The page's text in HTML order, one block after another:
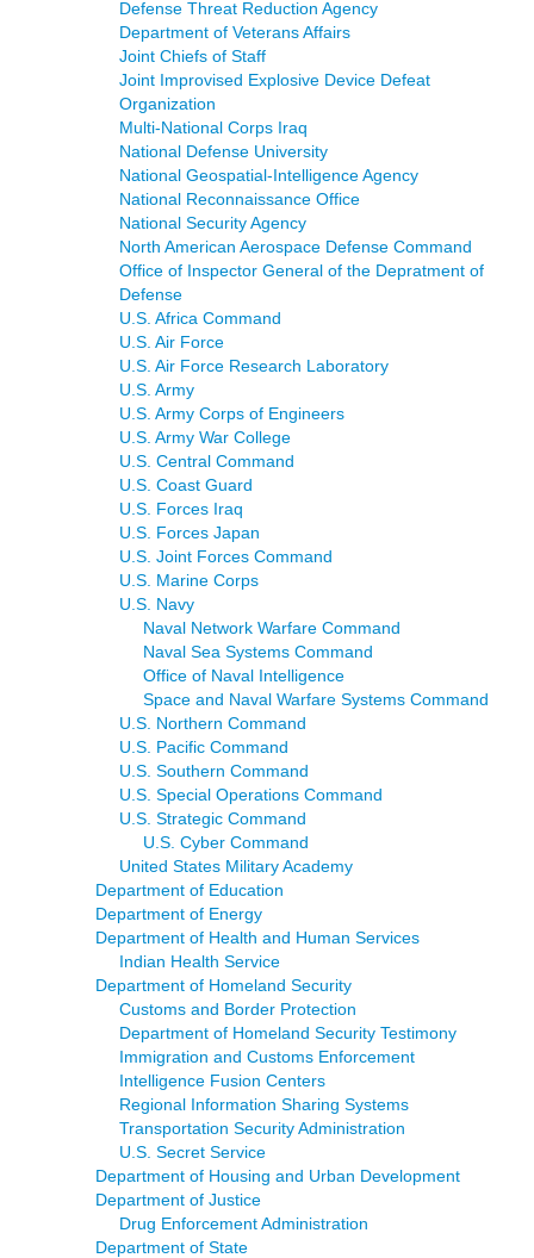
Defense Threat Reduction Agency
Department of Veterans Affairs
Joint Chiefs of Staff
Joint Improvised Explosive Device Defeat
Organization
Multi-National Corps Iraq
National Defense University
National Geospatial-Intelligence Agency
National Reconnaissance Office
National Security Agency
North American Aerospace Defense Command
Office of Inspector General of the Depratment of
Defense
U.S. Africa Command
U.S. Air Force
U.S. Air Force Research Laboratory
U.S. Army
U.S. Army Corps of Engineers
U.S. Army War College
U.S. Central Command
U.S. Coast Guard
U.S. Forces Iraq
U.S. Forces Japan
U.S. Joint Forces Command
U.S. Marine Corps
U.S. Navy
Naval Network Warfare Command
Naval Sea Systems Command
Office of Naval Intelligence
Space and Naval Warfare Systems Command
U.S. Northern Command
U.S. Pacific Command
U.S. Southern Command
U.S. Special Operations Command
U.S. Strategic Command
U.S. Cyber Command
United States Military Academy
Department of Education
Department of Energy
Department of Health and Human Services
Indian Health Service
Department of Homeland Security
Customs and Border Protection
Department of Homeland Security Testimony
Immigration and Customs Enforcement
Intelligence Fusion Centers
Regional Information Sharing Systems
Transportation Security Administration
U.S. Secret Service
Department of Housing and Urban Development
Department of Justice
Drug Enforcement Administration
Department of State